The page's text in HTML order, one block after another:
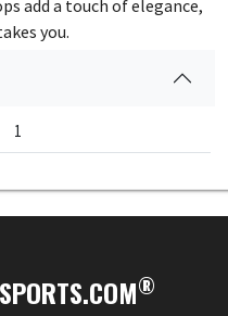
add a touch of elegance,
you.
1
®